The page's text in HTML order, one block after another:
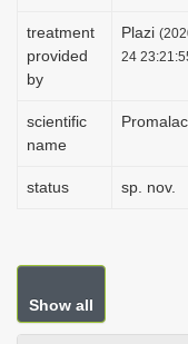
treatment
provided
by
Plazi
24
scientific
name
status sp. nov.
Show all